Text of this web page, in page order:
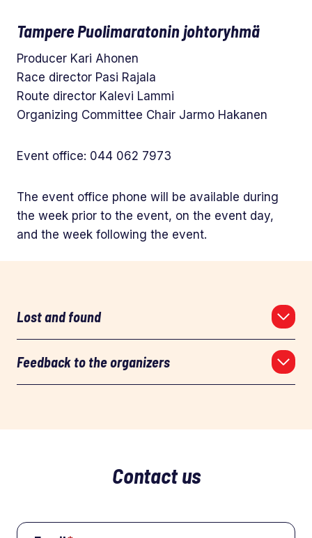
Tampere Puolimaratonin johtoryhmä
Producer Kari Ahonen
Race director Pasi Rajala
Route director Kalevi Lammi
Organizing Committee Chair Jarmo Hakanen
Event office: 044 062 7973
The event office phone will be available during
the week prior to the event, on the event day,
and the week following the event.
Lost and found
Feedback to the organizers
Contact us